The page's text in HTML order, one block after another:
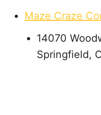
Maze Craze
14070
Springfield,